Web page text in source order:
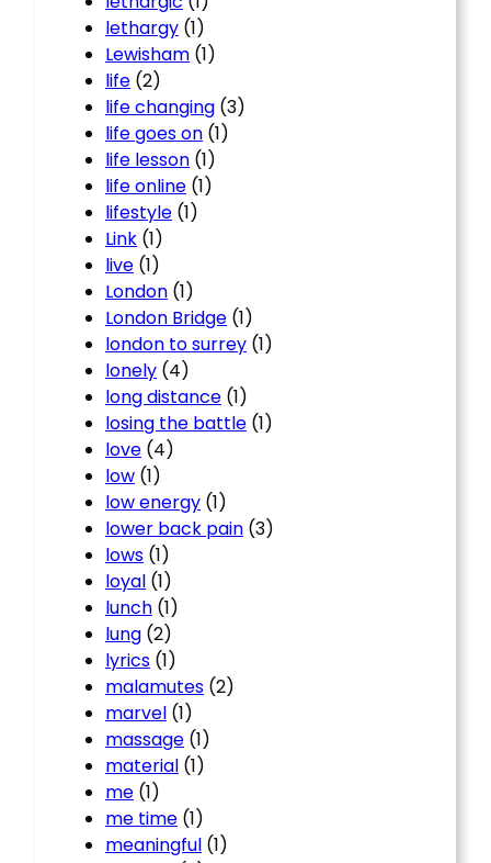
lethargy (1)
Lewisham (1)
life (2)
life changing (3)
life goes on (1)
life lesson (1)
life online (1)
lifestyle (1)
Link (1)
live (1)
London (1)
London Bridge (1)
london to surrey (1)
lonely (4)
long distance (1)
losing the battle (1)
love (4)
low (1)
low energy (1)
lower back pain (3)
lows (1)
loyal (1)
lunch (1)
lung (2)
lyrics (1)
malamutes (2)
marvel (1)
massage (1)
material (1)
me (1)
me time (1)
meaningful (1)